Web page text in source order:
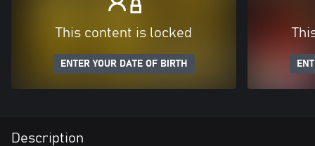
This content is locked
ENTER YOUR DATE OF BIRTH
Description